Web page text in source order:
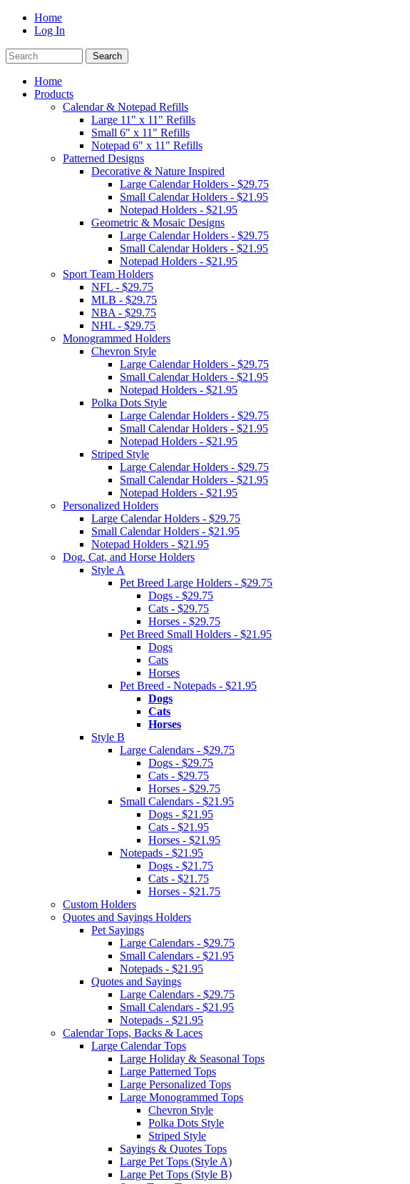
Home
Log In
Home
Products
Calendar & Notepad Refills
Large 11" x 11" Refills
Small 6" x 11" Refills
Notepad 6" x 11" Refills
Patterned Designs
Decorative & Nature Inspired
Large Calendar Holders - $29.75
Small Calendar Holders - $21.95
Notepad Holders - $21.95
Geometric & Mosaic Designs
Large Calendar Holders - $29.75
Small Calendar Holders - $21.95
Notepad Holders - $21.95
Sport Team Holders
NFL - $29.75
MLB - $29.75
NBA - $29.75
NHL - $29.75
Monogrammed Holders
Chevron Style
Large Calendar Holders - $29.75
Small Calendar Holders - $21.95
Notepad Holders - $21.95
Polka Dots Style
Large Calendar Holders - $29.75
Small Calendar Holders - $21.95
Notepad Holders - $21.95
Striped Style
Large Calendar Holders - $29.75
Small Calendar Holders - $21.95
Notepad Holders - $21.95
Personalized Holders
Large Calendar Holders - $29.75
Small Calendar Holders - $21.95
Notepad Holders - $21.95
Dog, Cat, and Horse Holders
Style A
Pet Breed Large Holders - $29.75
Dogs - $29.75
Cats - $29.75
Horses - $29.75
Pet Breed Small Holders - $21.95
Dogs
Cats
Horses
Pet Breed - Notepads - $21.95
Dogs
Cats
Horses
Style B
Large Calendars - $29.75
Dogs - $29.75
Cats - $29.75
Horses - $29.75
Small Calendars - $21.95
Dogs - $21.95
Cats - $21.95
Horses - $21.95
Notepads - $21.95
Dogs - $21.75
Cats - $21.75
Horses - $21.75
Custom Holders
Quotes and Sayings Holders
Pet Sayings
Large Calendars - $29.75
Small Calendars - $21.95
Notepads - $21.95
Quotes and Sayings
Large Calendars - $29.75
Small Calendars - $21.95
Notepads - $21.95
Calendar Tops, Backs & Laces
Large Calendar Tops
Large Holiday & Seasonal Tops
Large Patterned Tops
Large Personalized Tops
Large Monogrammed Tops
Chevron Style
Polka Dots Style
Striped Style
Sayings & Quotes Tops
Large Pet Tops (Style A)
Large Pet Tops (Style B)